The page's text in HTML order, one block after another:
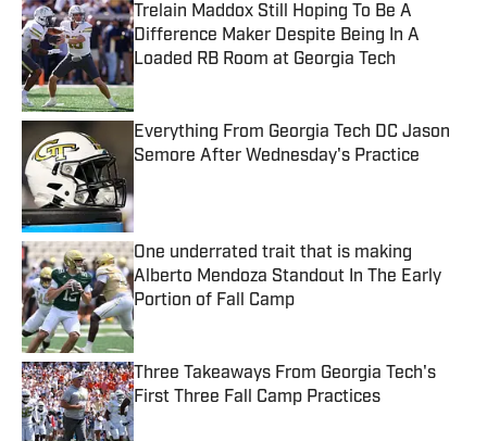
Trelain Maddox Still Hoping To Be A
Difference Maker Despite Being In A
Loaded RB Room at Georgia Tech
Published by on Invalid Date
Everything From Georgia Tech DC Jason
Semore After Wednesday's Practice
One underrated trait that is making
Alberto Mendoza Standout In The Early
Portion of Fall Camp
Published by on Invalid Date
Three Takeaways From Georgia Tech's
First Three Fall Camp Practices
Published by on Invalid Date